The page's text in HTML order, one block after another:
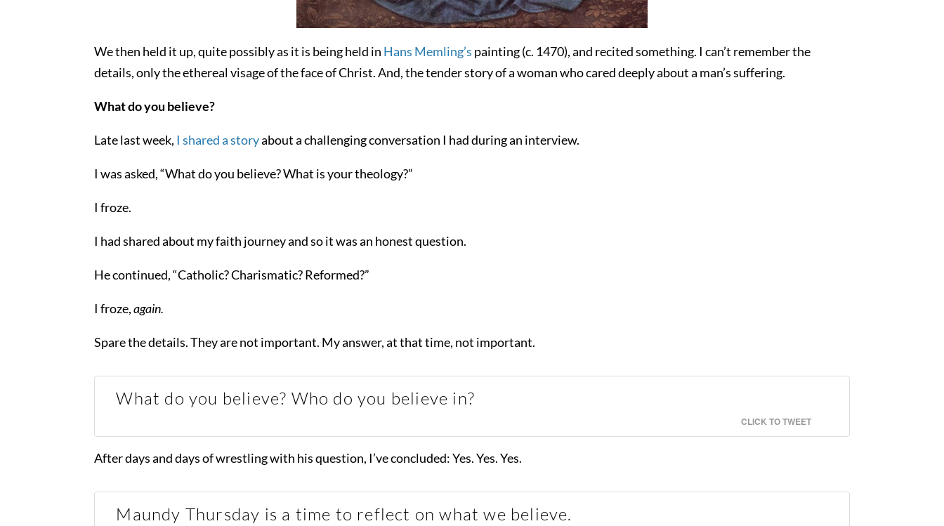
We then held it up, quite possibly as it is being held in Hans Memling’s painting (c. 1470), and recited something. I can’t remember the
details, only the ethereal visage of the face of Christ. And, the tender story of a woman who cared deeply about a man’s suffering.
What do you believe?
Late last week, I shared a storyabout a challenging conversation I had during an interview.
I was asked, “What do you believe? What is your theology?”
I froze.
I had shared about my faith journey and so it was an honest question.
He continued, “Catholic? Charismatic? Reformed?”
I froze,again.
Spare the details. They are not important. My answer, at that time, not important.
What do you believe? Who do you believe in?
CLICK TO TWEET
After days and days of wrestling with his question, I’ve concluded: Yes. Yes. Yes.
Maundy Thursday is a time to reflect on what we believe.